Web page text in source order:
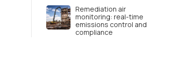
Remediation air
monitoring: real-time
emissions control and
compliance